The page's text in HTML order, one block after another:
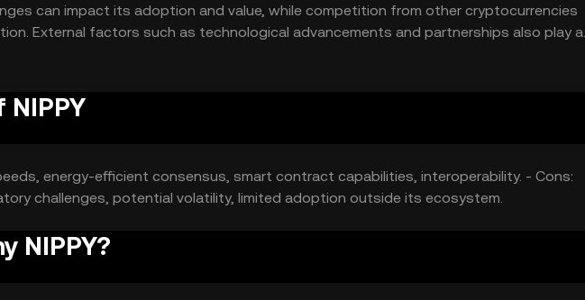
can impact its adoption and value, while competition from other cryptocurrencies
External factors such as technological advancements and partnerships also play a
NIPPY
energy-efficient consensus, smart contract capabilities, interoperability. - Cons:
challenges, potential volatility, limited adoption outside its ecosystem.
NIPPY?